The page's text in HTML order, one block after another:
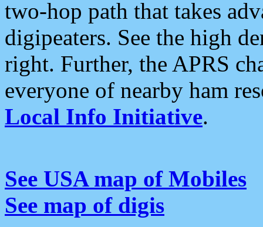
two-hop path that takes
digipeaters. See the high
right. Further, the APRS
everyone of nearby ham
Local Info Initiative.
See USA map of Mobiles
See map of digis